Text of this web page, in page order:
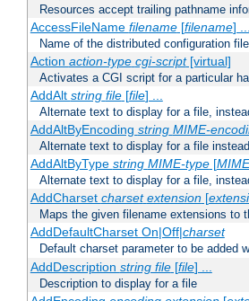
Resources accept trailing pathname
AccessFileName filename[filename] ...
Name of the distributed configuration file
Action action-type cgi-script[virtual]
Activates a CGI script for a particular
AddAlt string file[file] ...
Alternate text to display for a file,
AddAltByEncoding string MIME-
Alternate text to display for a file
AddAltByType string MIME-type[
Alternate text to display for a file,
AddCharset charset extension[
Maps the given filename extensions to
AddDefaultCharset On|Off|charset
Default charset parameter to be added
AddDescription string file[file] ...
Description to display for a file